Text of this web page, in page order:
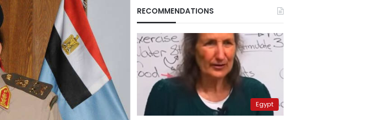
RECOMMENDATIONS
Egypt